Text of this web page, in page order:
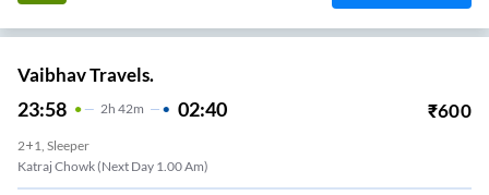
Vaibhav Travels.
23:58 2H 42m 02:40 ₹600
2+1, Sleeper
Katraj Chowk (Next Day 1.00 Am)